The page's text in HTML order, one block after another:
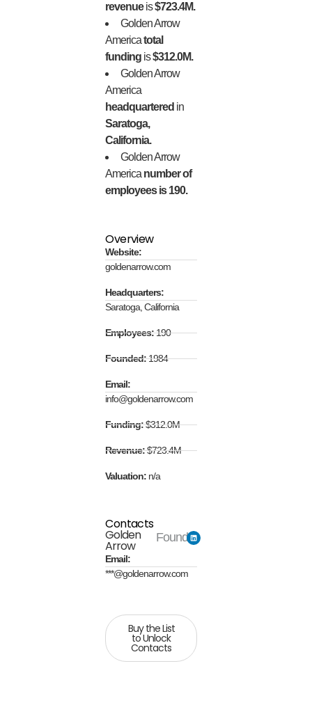
revenueis$723.4M.
Golden Arrow
Americatotal
funding is$312.0M.
Golden Arrow
America
headquartered in
Saratoga,
California.
Golden Arrow
America number of
employees is 190.
Overview
Website:
goldenarrow.com
Headquarters:
Saratoga, California
Employees:190
Founded:1984
Email:
info@goldenarrow.com
Funding:$312.0M
Revenue:$723.4M
Valuation: n/a
Contacts
Golden
Arrow
Founder
Email:
***@goldenarrow.com
Buy the List
to Unlock
Contacts